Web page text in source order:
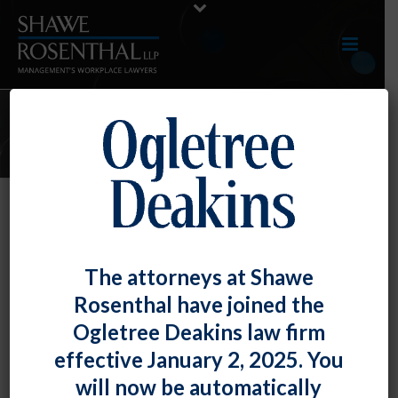
JUNE 2020 E-UPDATE
June 2020 E-Update
Click here to view entire E-Update as a PDF RECENT
DEVELOPMENTS DOL Offers [...]
READ MORE
The attorneys at Shawe
Rosenthal have joined the
Ogletree Deakins law firm
effective January 2, 2025. You
will now be automatically